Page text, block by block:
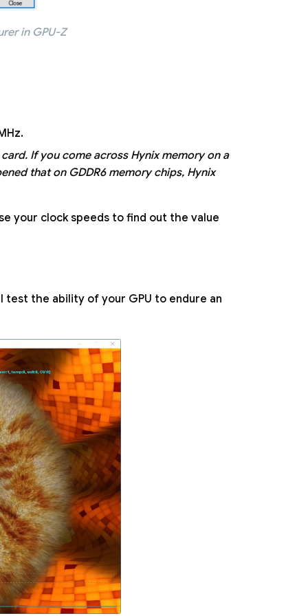
in GPU-Z
If you come across Hynix memory on a
that on GDDR6 memory chips, Hynix
your clock speeds to find out the value
the ability of your GPU to endure an